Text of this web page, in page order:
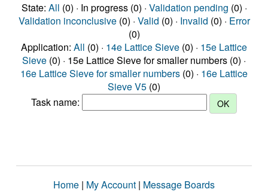
State: All (0) · In progress (0) · Validation pending (0) ·
Validation inconclusive(0) · Valid (0) · Invalid (0) · Error
(0)
Application: All (0) · 14e Lattice Sieve (0) · 15e Lattice
Sieve (0) · 15e Lattice Sieve for smaller numbers (0) ·
16e Lattice Sieve for smaller numbers (0) · 16e Lattice
Sieve V5 (0)
Task name:
Home | My Account | Message Boards